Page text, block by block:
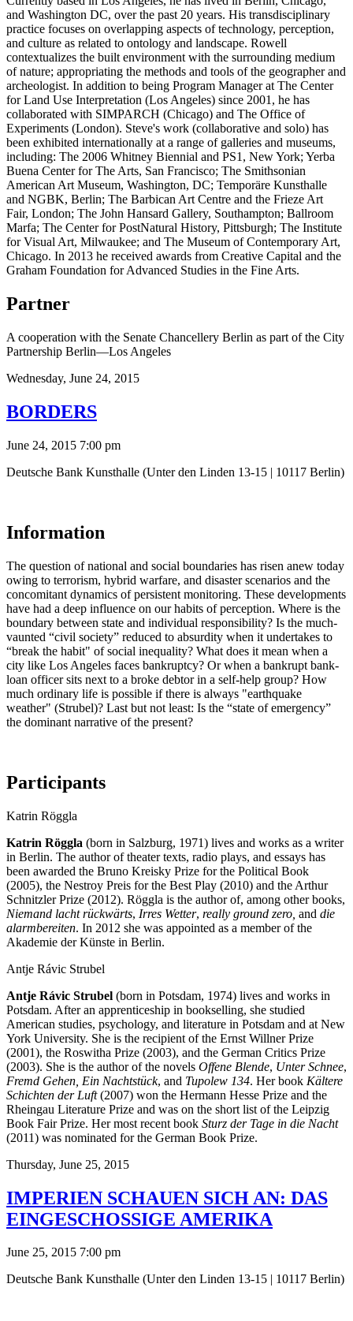
and Washington DC, over the past 20 years. His transdisciplinary
practice focuses on overlapping aspects of technology, perception,
and culture as related to ontology and landscape. Rowell
contextualizes the built environment with the surrounding medium
of nature; appropriating the methods and tools of the geographer and
archeologist. In addition to being Program Manager at The Center
for Land Use Interpretation (Los Angeles) since 2001, he has
collaborated with SIMPARCH (Chicago) and The Office of
Experiments (London). Steve's work (collaborative and solo) has
been exhibited internationally at a range of galleries and museums,
including: The 2006 Whitney Biennial and PS1, New York; Yerba
Buena Center for The Arts, San Francisco; The Smithsonian
American Art Museum, Washington, DC; Temporäre Kunsthalle
and NGBK, Berlin; The Barbican Art Centre and the Frieze Art
Fair, London; The John Hansard Gallery, Southampton; Ballroom
Marfa; The Center for PostNatural History, Pittsburgh; The Institute
for Visual Art, Milwaukee; and The Museum of Contemporary Art,
Chicago. In 2013 he received awards from Creative Capital and the
Graham Foundation for Advanced Studies in the Fine Arts.
Partner
A cooperation with the Senate Chancellery Berlin as part of the City
Partnership Berlin—Los Angeles
Wednesday, June 24, 2015
BORDERS
June 24, 2015 7:00 pm
Deutsche Bank Kunsthalle (Unter den Linden 13-15 | 10117 Berlin)
Information
The question of national and social boundaries has risen anew today
owing to terrorism, hybrid warfare, and disaster scenarios and the
concomitant dynamics of persistent monitoring. These developments
have had a deep influence on our habits of perception. Where is the
boundary between state and individual responsibility? Is the much-
vaunted “civil society” reduced to absurdity when it undertakes to
“break the habit" of social inequality? What does it mean when a
city like Los Angeles faces bankruptcy? Or when a bankrupt bank-
loan officer sits next to a broke debtor in a self-help group? How
much ordinary life is possible if there is always "earthquake
weather" (Strubel)? Last but not least: Is the “state of emergency”
the dominant narrative of the present?
Participants
Katrin Röggla
Katrin Röggla (born in Salzburg, 1971) lives and works as a writer
in Berlin. The author of theater texts, radio plays, and essays has
been awarded the Bruno Kreisky Prize for the Political Book
(2005), the Nestroy Preis for the Best Play (2010) and the Arthur
Schnitzler Prize (2012). Röggla is the author of, among other books,
Niemand lacht rückwärts, Irres Wetter, really ground zero, and die
alarmbereiten. In 2012 she was appointed as a member of the
Akademie der Künste in Berlin.
Antje Rávic Strubel
Antje Rávic Strubel (born in Potsdam, 1974) lives and works in
Potsdam. After an apprenticeship in bookselling, she studied
American studies, psychology, and literature in Potsdam and at New
York University. She is the recipient of the Ernst Willner Prize
(2001), the Roswitha Prize (2003), and the German Critics Prize
(2003). She is the author of the novels Offene Blende, Unter Schnee,
Fremd Gehen, Ein Nachtstück, and Tupolew 134. Her book Kältere
Schichten der Luft(2007) won the Hermann Hesse Prize and the
Rheingau Literature Prize and was on the short list of the Leipzig
Book Fair Prize. Her most recent book Sturz der Tage in die Nacht
(2011) was nominated for the German Book Prize.
Thursday, June 25, 2015
IMPERIEN SCHAUEN SICH AN: DAS
EINGESCHOSSIGE AMERIKA
June 25, 2015 7:00 pm
Deutsche Bank Kunsthalle (Unter den Linden 13-15 | 10117 Berlin)